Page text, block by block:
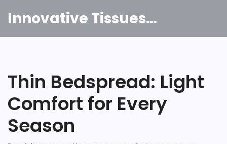
Innovative Tissues India
Thin Bedspread: Light
Comfort for Every
Season